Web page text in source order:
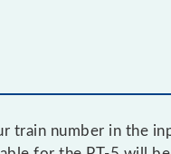
train number in the